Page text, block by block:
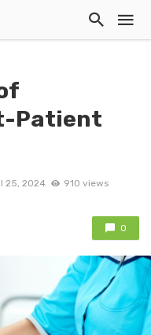
Patient
25, 2024 910 views
0